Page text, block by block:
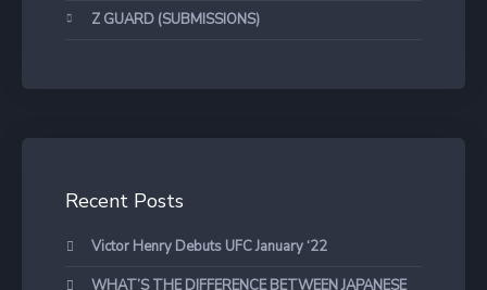
Z GUARD (SUBMISSIONS)
Recent Posts
Victor Henry Debuts UFC January ‘22
WHAT’S THE DIFFERENCE BETWEEN JAPANESE